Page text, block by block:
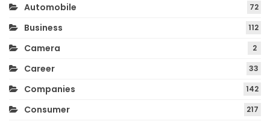
Automobile 72
Business 112
Camera 2
Career 33
Companies 142
Consumer 217